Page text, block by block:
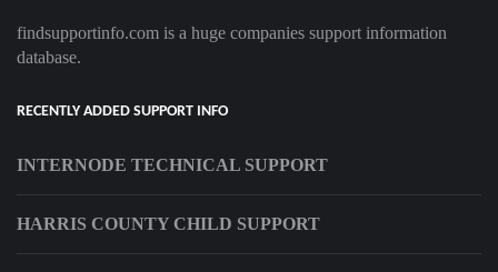
findsupportinfo.com is a huge companies support information
database.
RECENTLY ADDED SUPPORT INFO
INTERNODE TECHNICAL SUPPORT
HARRIS COUNTY CHILD SUPPORT